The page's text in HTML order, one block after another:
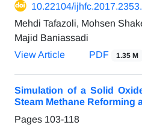
10.22104/
Mehdi Tafazoli, Mohsen
Majid Baniassadi
View Article
PDF 1.35 M
Simulation of a Solid
Steam Methane Reforming
Pages 103-118